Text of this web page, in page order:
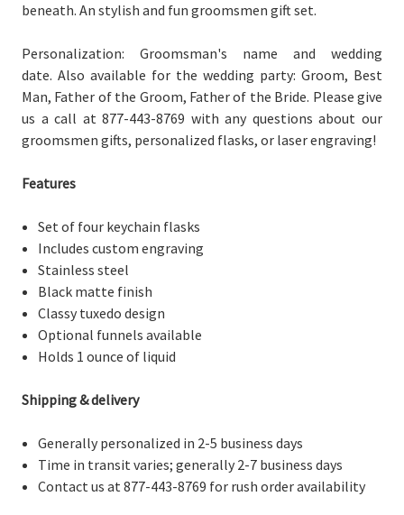
beneath. An stylish and fun groomsmen gift set.
Personalization: Groomsman's name and wedding
date. Also available for the wedding party: Groom, Best
Man, Father of the Groom, Father of the Bride. Please give
us a call at 877-443-8769 with any questions about our
groomsmen gifts, personalized flasks, or laser engraving!
Features
Set of four keychain flasks
Includes custom engraving
Stainless steel
Black matte finish
Classy tuxedo design
Optional funnels available
Holds 1 ounce of liquid
Shipping & delivery
Generally personalized in 2-5 business days
Time in transit varies; generally 2-7 business days
Contact us at 877-443-8769 for rush order availability